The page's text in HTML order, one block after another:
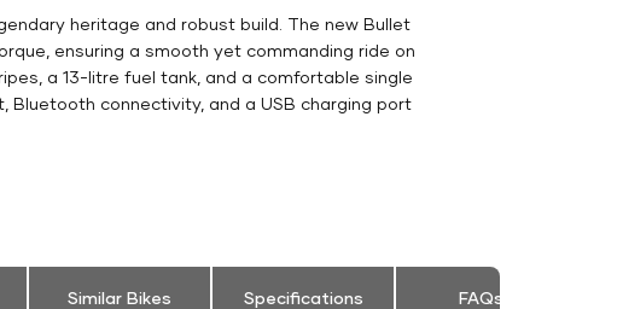
heritage and robust build. The new Bullet
ensuring a smooth yet commanding ride on
a 13-litre fuel tank, and a comfortable single
connectivity, and a USB charging port
Similar Bikes Specifications FAQs